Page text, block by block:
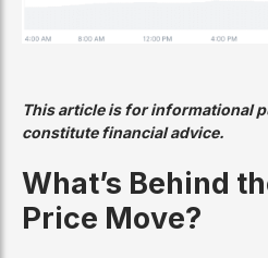
This article is for informational
constitute financial advice.
What’s Behind
Price Move?